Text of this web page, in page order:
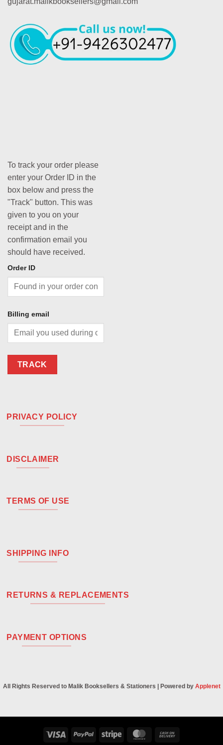
To track your order please
enter your Order ID in the
box below and press the
"Track" button. This was
given to you on your
receipt and in the
confirmation email you
should have received.
Order ID
Billing email
TRACK
PRIVACY POLICY
DISCLAIMER
TERMS OF USE
SHIPPING INFO
RETURNS & REPLACEMENTS
PAYMENT OPTIONS
All Rights Reserved to Malik Booksellers & Stationers | Powered by Applenet
Visa PayPal Stripe MasterCard